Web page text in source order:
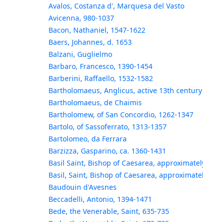
Avalos, Costanza d', Marquesa del Vasto
Avicenna, 980-1037
Bacon, Nathaniel, 1547-1622
Baers, Johannes, d. 1653
Balzani, Guglielmo
Barbaro, Francesco, 1390-1454
Barberini, Raffaello, 1532-1582
Bartholomaeus, Anglicus, active 13th century
Bartholomaeus, de Chaimis
Bartholomew, of San Concordio, 1262-1347
Bartolo, of Sassoferrato, 1313-1357
Bartolomeo, da Ferrara
Barzizza, Gasparino, ca. 1360-1431
Basil Saint, Bishop of Caesarea,
Basil, Saint, Bishop of Caesarea,
Baudouin d'Avesnes
Beccadelli, Antonio, 1394-1471
Bede, the Venerable, Saint, 635-735